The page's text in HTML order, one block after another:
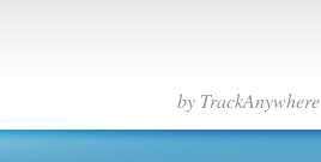
by TrackAnywhere